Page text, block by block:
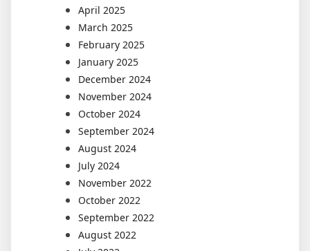
April 2025
March 2025
February 2025
January 2025
December 2024
November 2024
October 2024
September 2024
August 2024
July 2024
November 2022
October 2022
September 2022
August 2022